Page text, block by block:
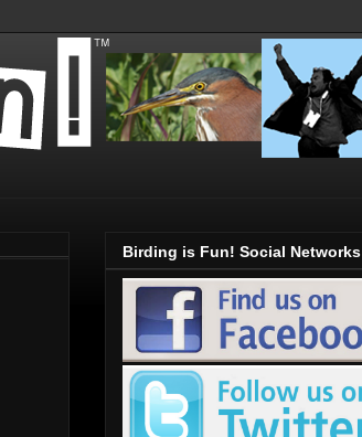
Birding is Fun! Social Networks